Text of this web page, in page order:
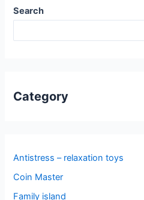
and
coins
Search
Category
Antistress – relaxation toys
Coin Master
Family island